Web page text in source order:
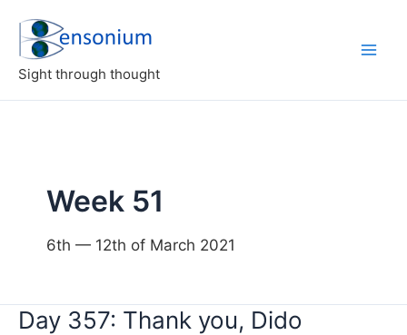
content
Sight through thought
Week 51
6th — 12th of March 2021
Day 357: Thank you, Dido